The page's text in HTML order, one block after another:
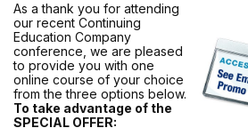
As a thank you for attending
our recent Continuing
Education Company
conference, we are pleased
to provide you with one
online course of your choice
from the three options below.
To take advantage of the
SPECIAL OFFER: